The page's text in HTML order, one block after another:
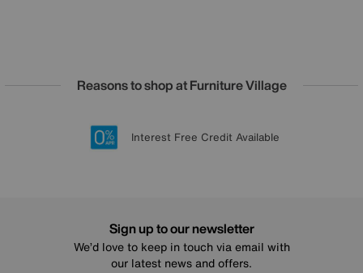
Reasons to shop at Furniture Village
20 year Structural Guarantee
Lowest Price Promise on all brands
Sign up for £50 off
Interest Free Credit Available
Sign up to our newsletter
We’d love to keep in touch via email with
our latest news and offers.